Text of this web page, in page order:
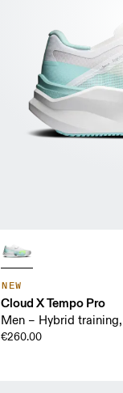
NEW
Cloud X Tempo Pro
Men – Hybrid
€260.00